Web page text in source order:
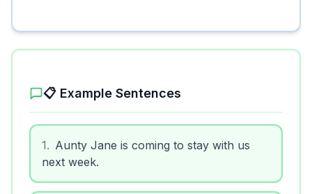
📋 Example Sentences
1. Aunty Jane is coming to stay with us
next week.